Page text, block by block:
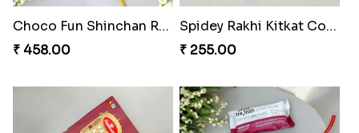
Choco Fun Shinchan Rakhi
₹ 458.00
Spidey Rakhi Kitkat Combo
₹ 255.00